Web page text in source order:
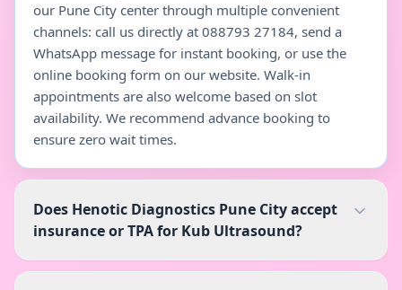
our Pune City center through multiple convenient
channels: call us directly at 088793 27184, send a
WhatsApp message for instant booking, or use the
online booking form on our website. Walk-in
appointments are also welcome based on slot
availability. We recommend advance booking to
ensure zero wait times.
Does Henotic Diagnostics Pune City accept
insurance or TPA for Kub Ultrasound?